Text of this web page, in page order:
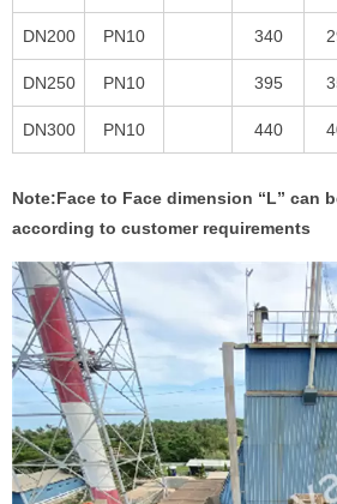
DN200 PN10 340
DN250 PN10 395
DN300 PN10 440
Note:Face to Face dimension “L” can
according to customer requirements